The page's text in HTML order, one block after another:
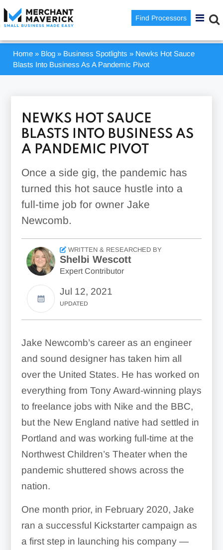
Find Processors
Home » Blog » Business Spotlights » Newks Hot Sauce
Blasts Into Business As A Pandemic Pivot
NEWKS HOT SAUCE
BLASTS INTO BUSINESS AS
A PANDEMIC PIVOT
Once a side gig, the pandemic has
turned this hot sauce hustle into a
full-time job for owner Jake
Newcomb.
WRITTEN & RESEARCHED BY
Shelbi Wescott
Expert Contributor
Jul 12, 2021
UPDATED
Jake Newcomb’s career as an engineer
and sound designer has taken him all
over the United States. He has worked on
everything from Tony Award-winning plays
to freelance jobs with Nike and the BBC,
but the New England native had settled in
Portland and was working full-time at the
Northwest Children’s Theater when the
pandemic shuttered shows across the
nation.
One month prior, in February 2020, Jake
ran a successful Kickstarter campaign as
a first step in launching his company —